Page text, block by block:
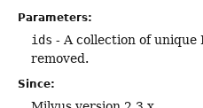
Parameters:
ids - A collection of unique
removed.
Since: